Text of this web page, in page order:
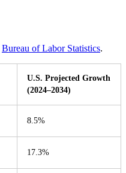
Bureau of Labor Statistics.
U.S. Projected Growth
(2024–2034)
8.5%
17.3%